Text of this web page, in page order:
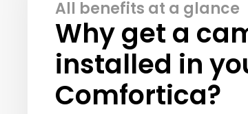
All benefits at a glance
Why get a
installed in
Comfortica?